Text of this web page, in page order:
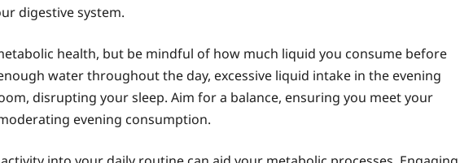
digestive system.
health, but be mindful of how much liquid you consume before
water throughout the day, excessive liquid intake in the evening
disrupting your sleep. Aim for a balance, ensuring you meet your
evening consumption.